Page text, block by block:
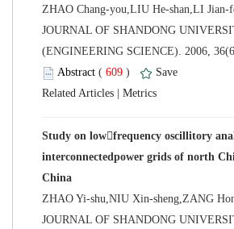
ZHAO Chang-you,LIU He-shan,LI Jian-
JOURNAL OF SHANDONG
(
)
Study on lowfrequency oscillitory
interconnectedpower grids of north
ZHAO Yi-shu,NIU Xin-sheng,ZANG
JOURNAL OF SHANDONG